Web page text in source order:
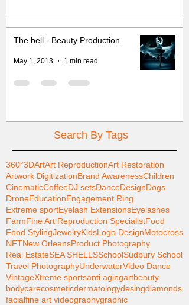
The bell - Beauty Production
May 1, 2013 1 min read
Search By Tags
360°3DArtArt ReproductionArt Restoration
Artwork DigitizationBrand AwarenessChildren
CinematicCoffeeDJ setsDanceDesignDogs
DroneEducationEngagement Ring
Extreme sportEyelash ExtensionsEyelashes
FarmFine Art Reproduction SpecialistFood
Food StylingJewelryKidsLogo DesignMotocross
NFTNew OrleansProduct Photography
Real EstateSEA SHELLSSchoolSudbury School
Travel PhotographyUnderwaterVideo Dance
VintageXtreme sportsanti agingartbeauty
bodycarecosmeticdermatologydesingdiamonds
facialfine art videographygraphic